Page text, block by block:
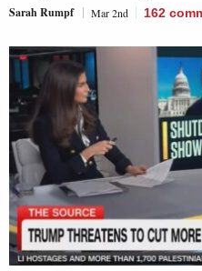
Sarah Rumpf Mar 2nd 162